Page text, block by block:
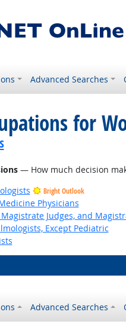
Advanced Searches
for
— How much decision
Bright Outlook
Physicians
Magistrate Judges, and
Except Pediatric
Advanced Searches